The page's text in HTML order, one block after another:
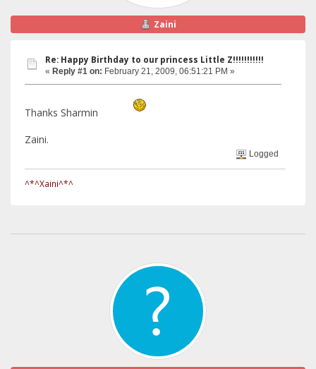
Zaini
Re: Happy Birthday to our princess Little Z!!!!!!!!!!!
« Reply #1 on: February 21, 2009, 06:51:21 PM »
Thanks Sharmin
Zaini.
Logged
^*^Xaini^*^